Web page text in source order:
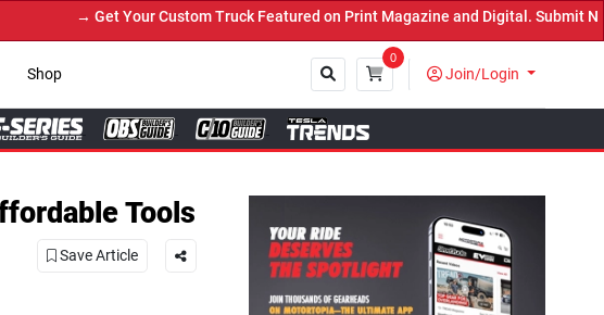
Custom Truck Featured on Print Magazine and Digital. Submit Now! ←
Shop
0
Join/Login
Close
Tools
Save Article